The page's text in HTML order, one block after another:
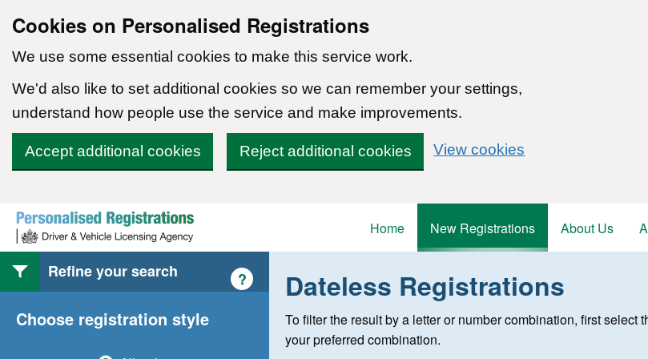
Cookies on Personalised Registrations
We use some essential cookies to make this service work.
We'd also like to set additional cookies so we can remember your settings,
understand how people use the service and make improvements.
Accept additional cookies Reject additional cookies View cookies
Skip to content
Home
New Registrations About Us
Refine your search
Choose registration style
Help with style of registration
? Dateless Registrations
To filter the result by a letter or number combination, first
your preferred combination.